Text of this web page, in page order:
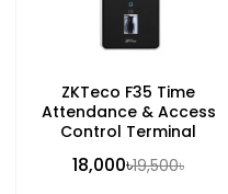
ZKTeco F35 Time
Attendance & Access
Control Terminal
18,000৳19,500৳